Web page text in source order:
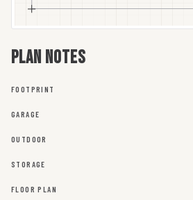
Plan notes
FOOTPRINT
GARAGE
OUTDOOR
STORAGE
FLOOR PLAN